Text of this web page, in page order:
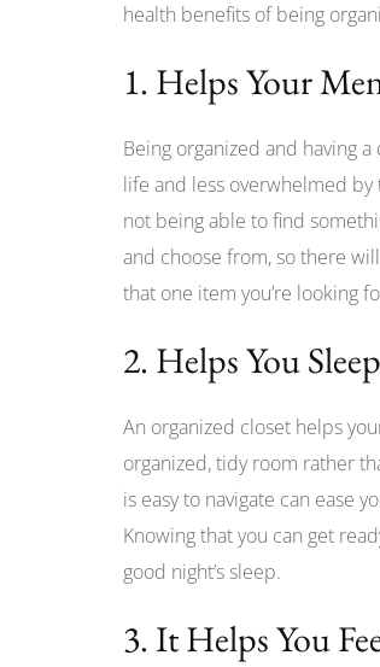
health benefits of being
1. Helps Your
Being organized and having
life and less overwhelmed
not being able to find
and choose from, so there
that one item you’re looking
2. Helps You
An organized closet helps
organized, tidy room rather
is easy to navigate can ease
Knowing that you can get
good night’s sleep.
3. It Helps You